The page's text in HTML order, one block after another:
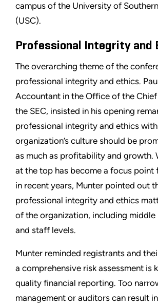
campus of the University of
(USC).
Professional Integrity and
The overarching theme of the
professional integrity and ethics.
Accountant in the Office of the
the SEC, insisted in his opening
professional integrity and ethics
organization’s culture should be
as much as profitability and growth.
at the top has become a focus point
in recent years, Munter pointed out
professional integrity and ethics
of the organization, including middle
and staff levels.
Munter reminded registrants and
a comprehensive risk assessment is
quality financial reporting. Too
management or auditors can result